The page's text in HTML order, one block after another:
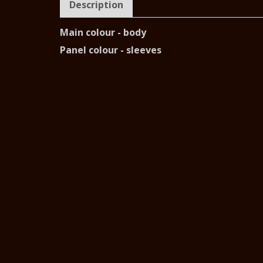
Description
Main colour - body
Panel colour - sleeves